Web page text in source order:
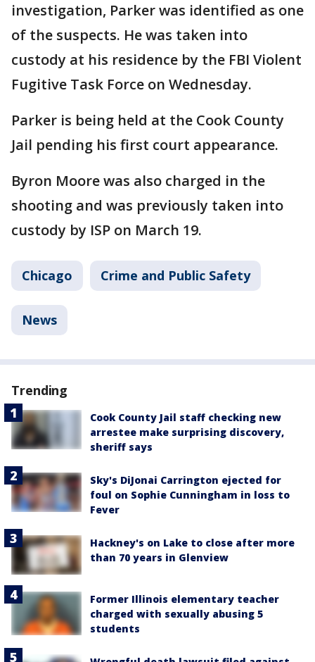
investigation, Parker was identified as one
of the suspects. He was taken into
custody at his residence by the FBI Violent
Fugitive Task Force on Wednesday.
Parker is being held at the Cook County
Jail pending his first court appearance.
Byron Moore was also charged in the
shooting and was previously taken into
custody by ISP on March 19.
Chicago Crime and Public Safety
News
Trending
Cook County Jail staff checking new
arrestee make surprising discovery,
sheriff says
Sky's DiJonai Carrington ejected for
foul on Sophie Cunningham in loss to
Fever
Hackney's on Lake to close after more
than 70 years in Glenview
Former Illinois elementary teacher
charged with sexually abusing 5
students